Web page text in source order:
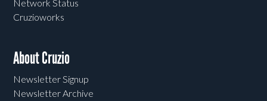
Network Status
Cruzioworks
About Cruzio
Newsletter Signup
Newsletter Archive